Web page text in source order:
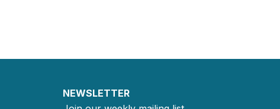
NEWSLETTER